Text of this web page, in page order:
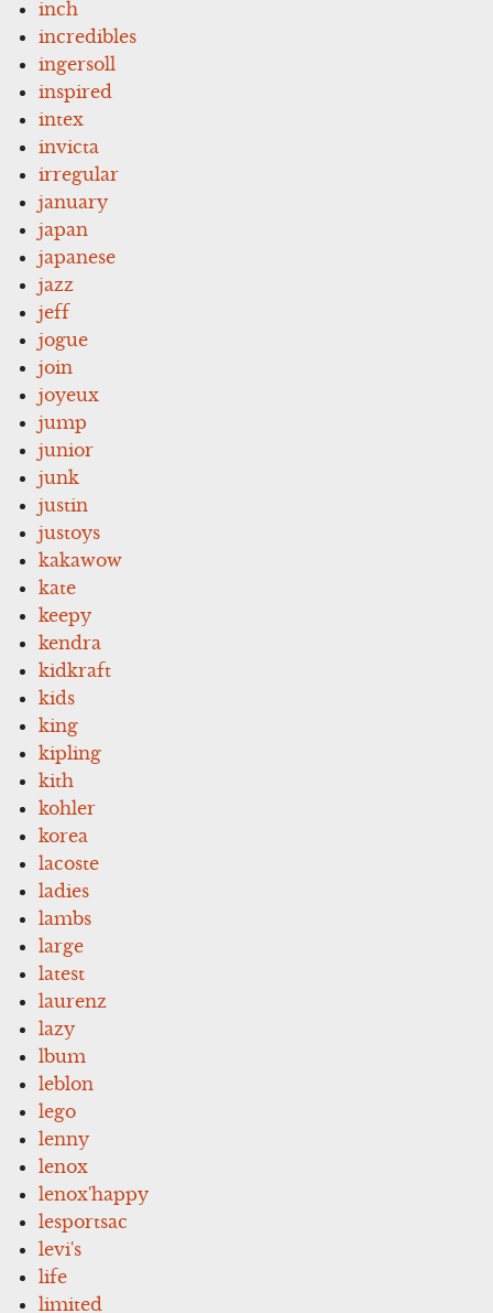
inch
incredibles
ingersoll
inspired
intex
invicta
irregular
january
japan
japanese
jazz
jeff
jogue
join
joyeux
jump
junior
junk
justin
justoys
kakawow
kate
keepy
kendra
kidkraft
kids
king
kipling
kith
kohler
korea
lacoste
ladies
lambs
large
latest
laurenz
lazy
lbum
leblon
lego
lenny
lenox
lenox'happy
lesportsac
levi's
life
limited